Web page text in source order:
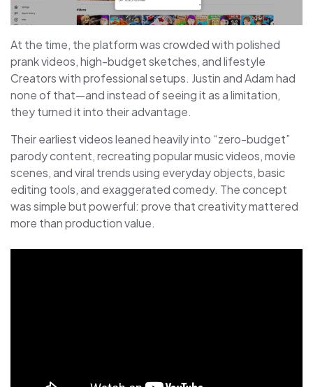
At the time, the platform was crowded with polished
prank videos, high-budget sketches, and lifestyle
Creators with professional setups. Justin and Adam had
none of that—and instead of seeing it as a limitation,
they turned it into their advantage.
Their earliest videos leaned heavily into “zero-budget”
parody content, recreating popular music videos, movie
scenes, and viral trends using everyday objects, basic
editing tools, and exaggerated comedy. The concept
was simple but powerful: prove that creativity mattered
more than production value.